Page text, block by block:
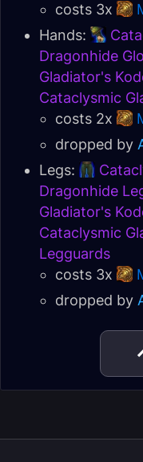
costs 3x
Hands:
Dragonhide
Gladiator's
Cataclysmic
costs 2x
dropped by
Legs:
Dragonhide
Gladiator's
Cataclysmic
Legguards
costs 3x
dropped by